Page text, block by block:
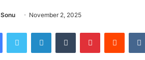
Sonu November 2, 2025
FacebookTwitter LinkedInTumblr PinterestReddit